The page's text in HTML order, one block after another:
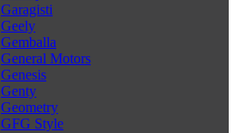
Garagisti
Geely
Gemballa
General Motors
Genesis
Genty
Geometry
GFG Style